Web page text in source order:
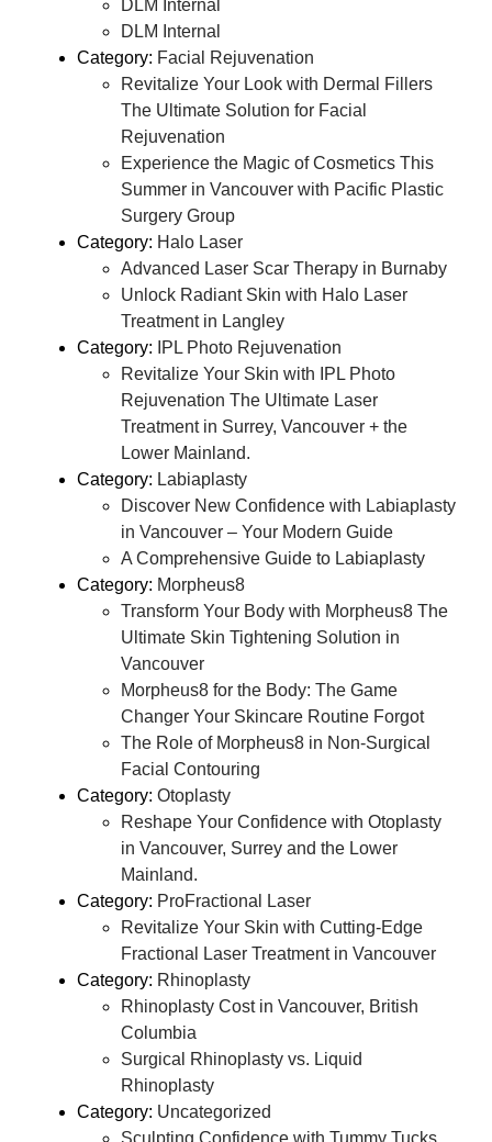
DLM Internal
DLM Internal
Category: Facial Rejuvenation
Revitalize Your Look with Dermal Fillers
The Ultimate Solution for Facial
Rejuvenation
Experience the Magic of Cosmetics This
Summer in Vancouver with Pacific Plastic
Surgery Group
Category: Halo Laser
Advanced Laser Scar Therapy in Burnaby
Unlock Radiant Skin with Halo Laser
Treatment in Langley
Category:
IPL Photo Rejuvenation
Revitalize Your Skin with IPL Photo
Rejuvenation The Ultimate Laser
Treatment in Surrey, Vancouver + the
Lower Mainland.
Category: Labiaplasty
Discover New Confidence with Labiaplasty
in Vancouver – Your Modern Guide
A Comprehensive Guide to Labiaplasty
Category: Morpheus8
Transform Your Body with Morpheus8 The
Ultimate Skin Tightening Solution in
Vancouver
Morpheus8 for the Body: The Game
Changer Your Skincare Routine Forgot
The Role of Morpheus8 in Non-Surgical
Facial Contouring
Category: Otoplasty
Reshape Your Confidence with Otoplasty
in Vancouver, Surrey and the Lower
Mainland.
Category: ProFractional Laser
Revitalize Your Skin with Cutting-Edge
Fractional Laser Treatment in Vancouver
Category: Rhinoplasty
Rhinoplasty Cost in Vancouver, British
Columbia
Surgical Rhinoplasty vs. Liquid
Rhinoplasty
Category: Uncategorized